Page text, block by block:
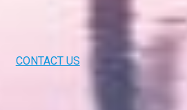
CONTACT US